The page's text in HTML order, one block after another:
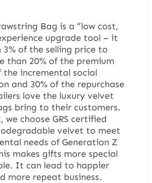
Bag is a “low cost,
upgrade tool – it
3% of the selling price to
than 20% of the premium
the incremental social
and 30% of the repurchase
love the luxury velvet
bring to their customers.
choose GRS certified
velvet to meet
needs of Generation Z
makes gifts more special
It can lead to happier
more repeat business.